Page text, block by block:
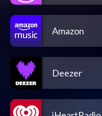
Amazon
Deezer